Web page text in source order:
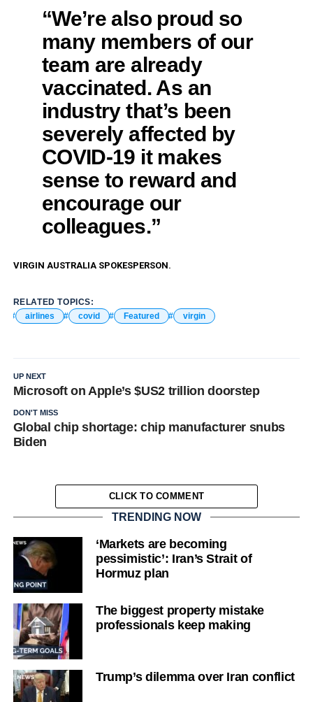
“We’re also proud so
many members of our
team are already
vaccinated. As an
industry that’s been
severely affected by
COVID-19 it makes
sense to reward and
encourage our
colleagues.”
VIRGIN AUSTRALIA SPOKESPERSON.
RELATED TOPICS:
airlines
covid Featured virgin
UP NEXT
Microsoft on Apple’s $US2 trillion doorstep
DON'T MISS
Global chip shortage: chip manufacturer snubs
Biden
CLICK TO COMMENT
TRENDING NOW
‘Markets are becoming
pessimistic’: Iran’s Strait of
Hormuz plan
The biggest property mistake
professionals keep making
Trump’s dilemma over Iran conflict